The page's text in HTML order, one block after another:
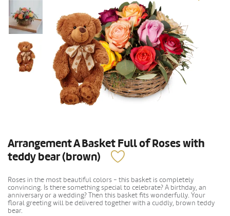
Arrangement A Basket Full of Roses with
teddy bear (brown)
Roses in the most beautiful colors - this basket is completely
convincing. Is there something special to celebrate? A birthday, an
anniversary or a wedding? Then this basket fits wonderfully. Your
floral greeting will be delivered together with a cuddly, brown teddy
bear.